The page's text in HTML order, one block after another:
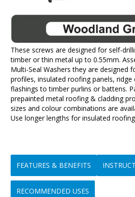
These screws are designed for self-
timber or thin metal up to 0.55mm.
Multi-Seal Washers they are designed
profiles, insulated roofing panels, ridge
flashings to timber purlins or battens.
prepainted metal roofing & cladding
sizes and colour combinations are
Use longer lengths for insulated
FEATURES & BENEFITS
RECOMMENDED USES